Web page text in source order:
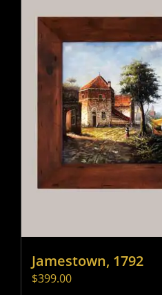
Jamestown, 1792
$399.00